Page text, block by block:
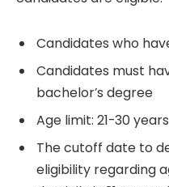
Candidates who
Candidates must
bachelor’s degree
Age limit: 21-30 years
The cutoff date to
eligibility regarding